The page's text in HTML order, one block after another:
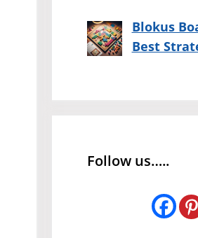
Blokus
Best
Follow us…..